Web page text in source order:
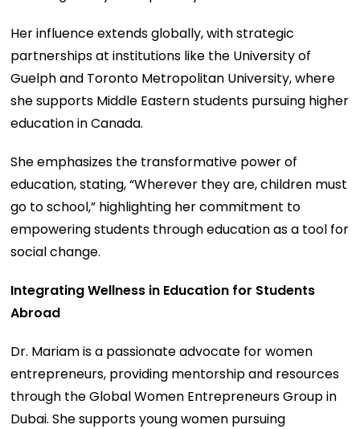
Her influence extends globally, with strategic
partnerships at institutions like the University of
Guelph and Toronto Metropolitan University, where
she supports Middle Eastern students pursuing higher
education in Canada.
She emphasizes the transformative power of
education, stating, “Wherever they are, children must
go to school,” highlighting her commitment to
empowering students through education as a tool for
social change.
Integrating Wellness in Education for Students
Abroad
Dr. Mariam is a passionate advocate for women
entrepreneurs, providing mentorship and resources
through the Global Women Entrepreneurs Group in
Dubai. She supports young women pursuing